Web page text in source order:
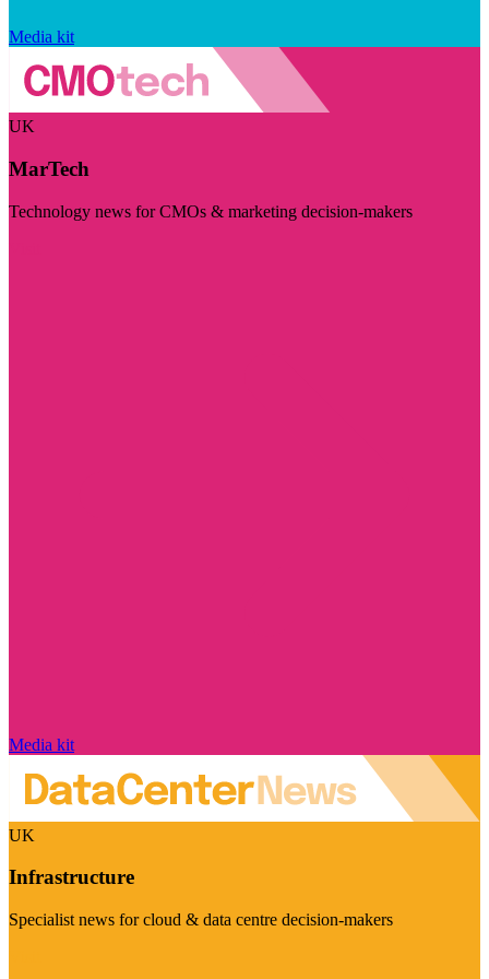
Media kit
UK
MarTech
Technology news for CMOs & marketing decision-makers
Media kit
UK
Infrastructure
Specialist news for cloud & data centre decision-makers